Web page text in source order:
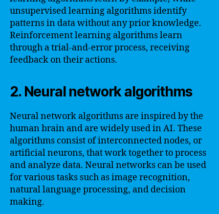
unsupervised learning algorithms identify
patterns in data without any prior knowledge.
Reinforcement learning algorithms learn
through a trial-and-error process, receiving
feedback on their actions.
2. Neural network algorithms
Neural network algorithms are inspired by the
human brain and are widely used in AI. These
algorithms consist of interconnected nodes, or
artificial neurons, that work together to process
and analyze data. Neural networks can be used
for various tasks such as image recognition,
natural language processing, and decision
making.